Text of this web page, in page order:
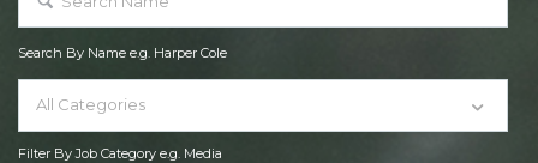
Search By Name e.g. Harper Cole
All Categories
Filter By Job Category e.g. Media